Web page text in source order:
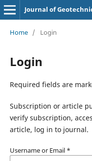
Journal of
Home / Login
Login
Required fields are
Subscription or article
verify subscription,
article, log in to journal.
Username or Email *